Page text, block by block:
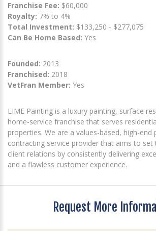
Franchise Fee: $60,000
Royalty: 7% to 4%
Total Investment: $133,250 - $277,075
Can Be Home Based: Yes
Founded: 2013
Franchised: 2018
VetFran Member: Yes
LIME Painting is a luxury painting, surface
home-service franchise that serves
properties. We are a values-based, high-end
contracting service provider that aims to set
client relations by consistently delivering
and a flawless customer experience.
Request More